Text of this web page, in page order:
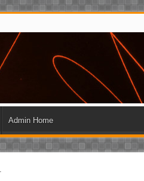
Admin Home